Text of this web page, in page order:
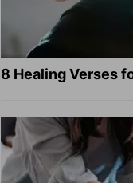
8 Healing Verses